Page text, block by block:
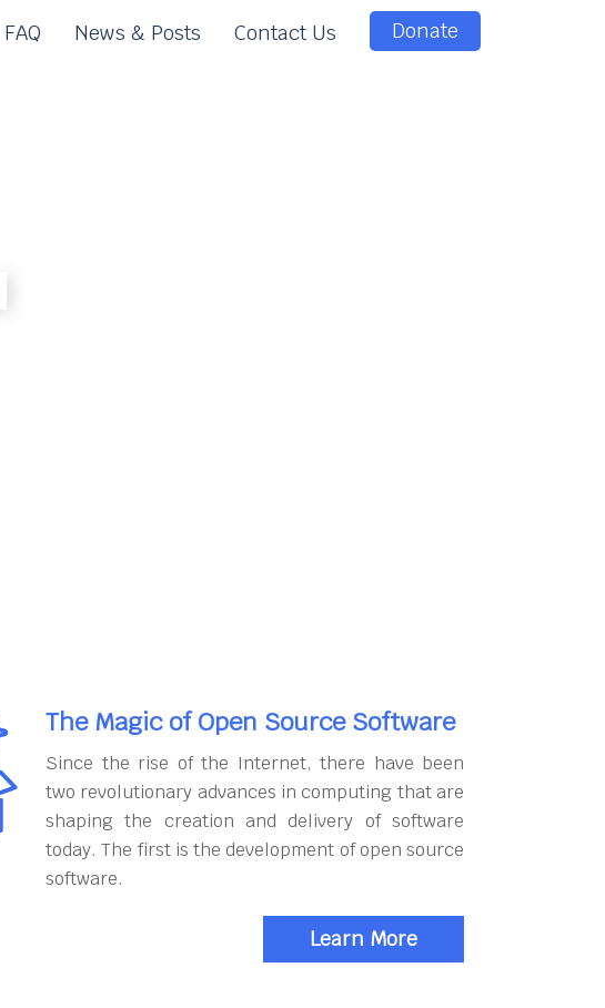
FAQ News & Posts Contact Us Donate
The Magic of Open Source Software
Since the rise of the Internet, there have been
two revolutionary advances in computing that are
shaping the creation and delivery of software
today. The first is the development of open source
software.
Learn More